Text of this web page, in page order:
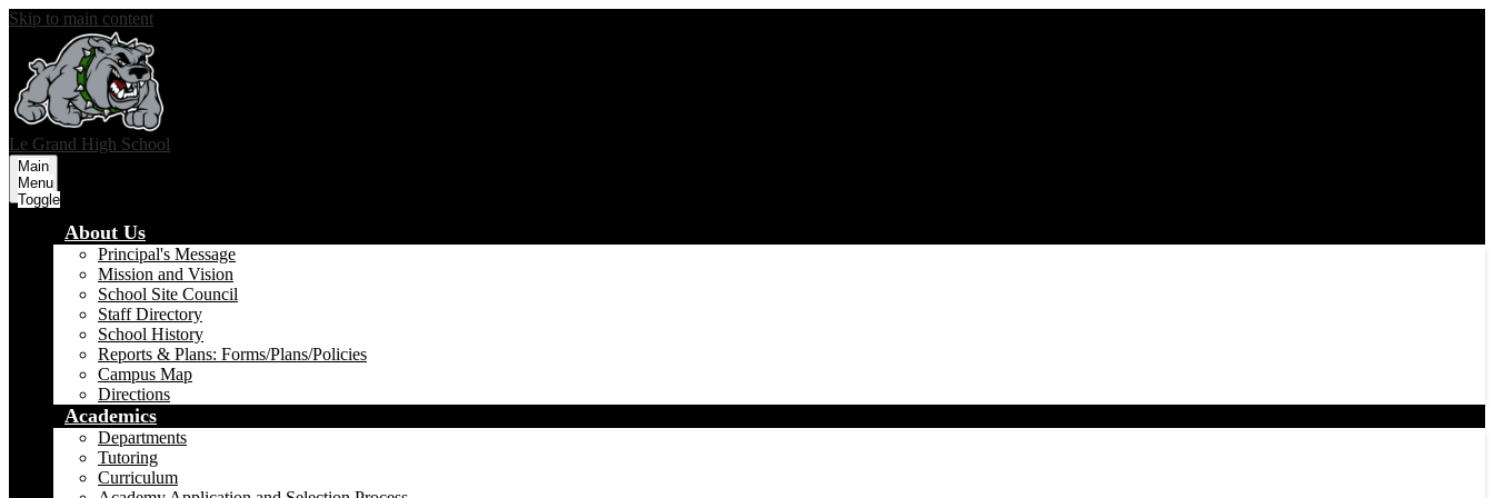
Skip to main content
Le Grand High School
Main
Menu
Toggle
About Us
Principal's Message
Mission and Vision
School Site Council
Staff Directory
School History
Reports & Plans: Forms/Plans/Policies
Campus Map
Directions
Academics
Departments
Tutoring
Curriculum